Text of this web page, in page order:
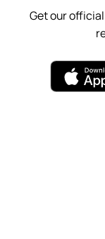
Get our